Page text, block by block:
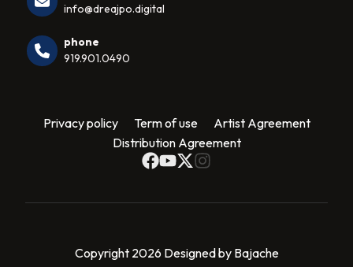
info@dreajpo.digital
phone
919.901.0490
Privacy policy Term of use
Artist Agreement
Distribution Agreement
Copyright 2026 Designed by Bajache